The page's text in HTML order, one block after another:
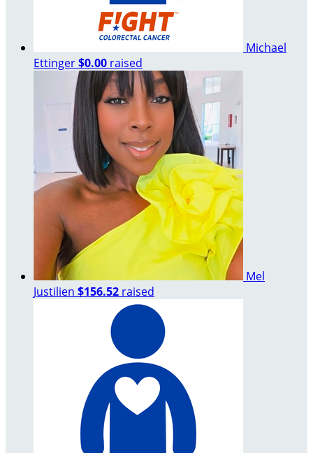
Michael
Ettinger$0.00 raised
Mel
Justilien $156.52 raised